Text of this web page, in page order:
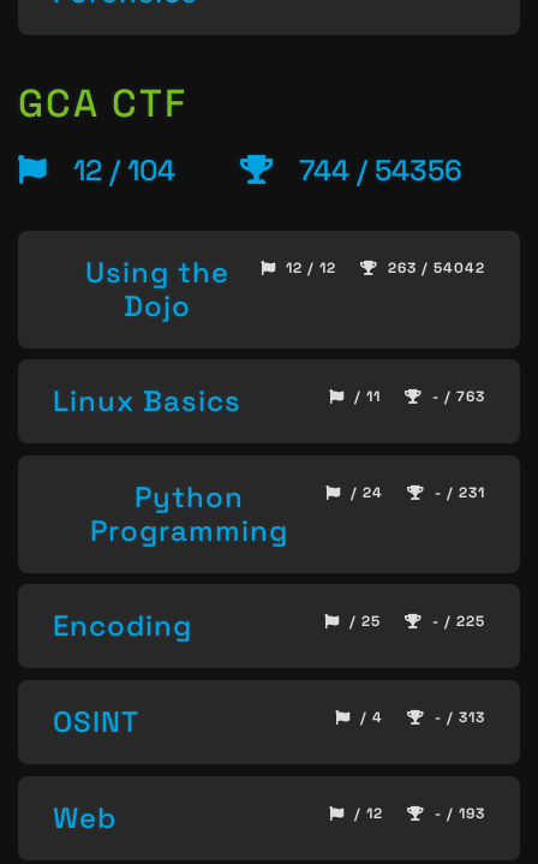
GCA CTF
12 / 104 744 / 54356
Using the
Dojo
12 / 12 263 / 54042
Linux Basics / 11 - / 763
Python
Programming
/ 24 - / 231
Encoding / 25 - / 225
OSINT / 4 - / 313
Web / 12 - / 193